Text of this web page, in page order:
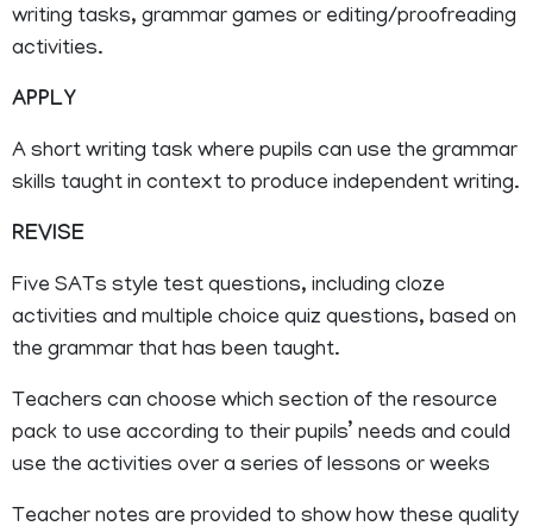
writing tasks, grammar games or editing/proofreading
activities.
APPLY
A short writing task where pupils can use the grammar
skills taught in context to produce independent writing.
REVISE
Five SATs style test questions, including cloze
activities and multiple choice quiz questions, based on
the grammar that has been taught.
Teachers can choose which section of the resource
pack to use according to their pupils’ needs and could
use the activities over a series of lessons or weeks
Teacher notes are provided to show how these quality